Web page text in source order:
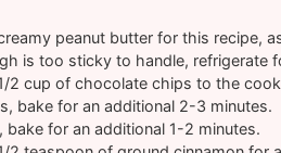
peanut butter for this recipe,
is too sticky to handle, refrigerate
2 cup of chocolate chips to the
bake for an additional 2-3 minutes.
bake for an additional 1-2 minutes.